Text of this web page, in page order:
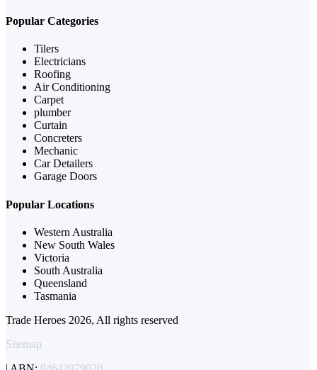
Popular Categories
Tilers
Electricians
Roofing
Air Conditioning
Carpet
plumber
Curtain
Concreters
Mechanic
Car Detailers
Garage Doors
Popular Locations
Western Australia
New South Wales
Victoria
South Australia
Queensland
Tasmania
Trade Heroes 2026, All rights reserved
Sitemap